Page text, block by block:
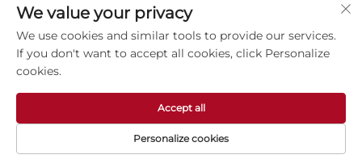
Zhejiang P.R. China 325409
P 8615988795434
Copyright © Zhejiang Zhuxin Machinery Co.,Ltd -
We value your privacy
We use cookies and similar tools to provide our services.
If you don't want to accept all cookies, click Personalize
cookies.
Personalize cookies
Accept all